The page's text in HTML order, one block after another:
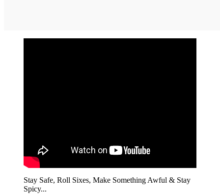
Stay Safe, Roll Sixes, Make Something Awful & Stay
Spicy...